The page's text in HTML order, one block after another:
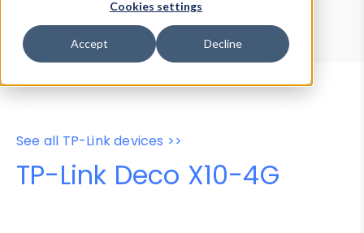
Cookies settings
Accept Decline
Properties
User-Agent Tester
See all TP-Link devices >>
TP-Link Deco X10-4G